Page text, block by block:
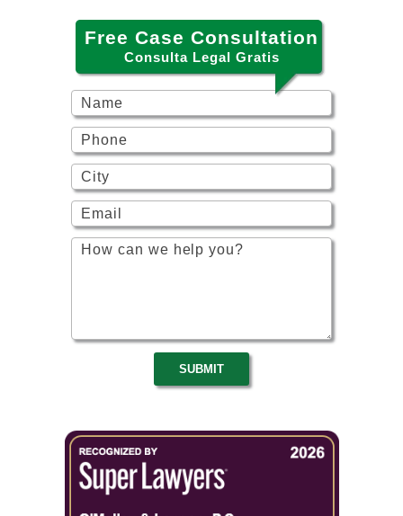
Free Case Consultation
Consulta Legal Gratis